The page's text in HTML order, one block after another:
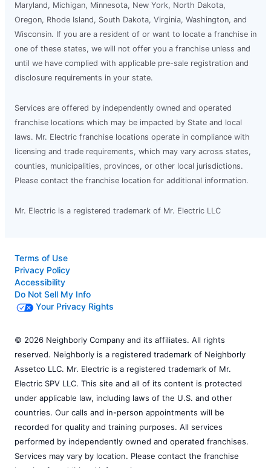
Maryland, Michigan, Minnesota, New York, North Dakota,
Oregon, Rhode Island, South Dakota, Virginia, Washington, and
Wisconsin. If you are a resident of or want to locate a franchise in
one of these states, we will not offer you a franchise unless and
until we have complied with applicable pre-sale registration and
disclosure requirements in your state.
Services are offered by independently owned and operated
franchise locations which may be impacted by State and local
laws. Mr. Electric franchise locations operate in compliance with
licensing and trade requirements, which may vary across states,
counties, municipalities, provinces, or other local jurisdictions.
Please contact the franchise location for additional information.
Mr. Electric is a registered trademark of Mr. Electric LLC
Terms of Use
Privacy Policy
Accessibility
Do Not Sell My Info
Your Privacy Rights
© 2026 Neighborly Company and its affiliates. All rights
reserved. Neighborly is a registered trademark of Neighborly
Assetco LLC. Mr. Electric is a registered trademark of Mr.
Electric SPV LLC. This site and all of its content is protected
under applicable law, including laws of the U.S. and other
countries. Our calls and in-person appointments will be
recorded for quality and training purposes. All services
performed by independently owned and operated franchises.
Services may vary by location. Please contact the franchise